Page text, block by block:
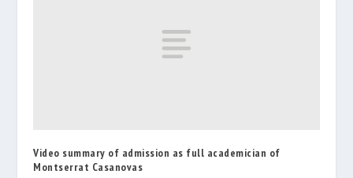
Video summary of admission as full academician of
Montserrat Casanovas